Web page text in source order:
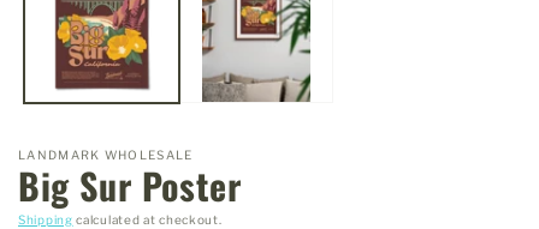
LANDMARK WHOLESALE
Big Sur Poster
Shipping calculated at checkout.